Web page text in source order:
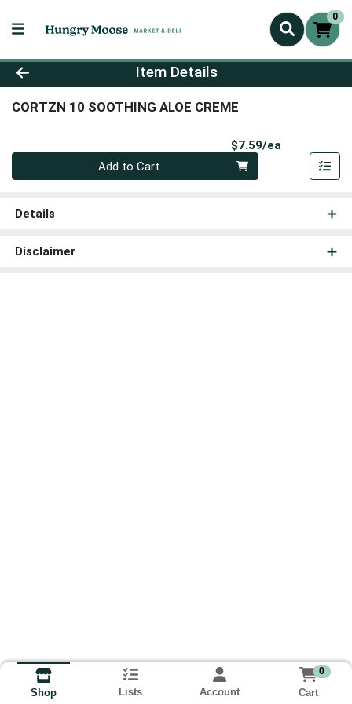
0
Product Details Page
Item Details
CORTZN 10 SOOTHING ALOE CREME
$7.59/ea
Quantity 0
Add to Cart
Details
Disclaimer
Shop Lists Account
0
Cart